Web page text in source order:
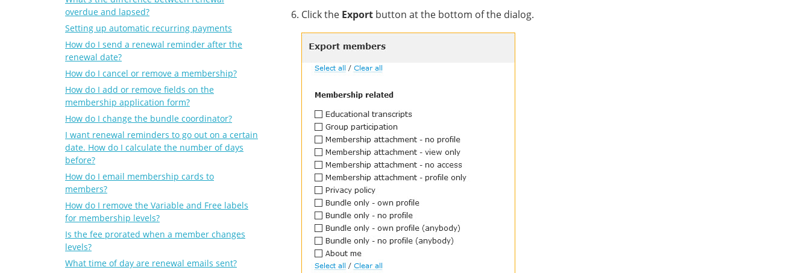
overdue and lapsed?
Setting up automatic recurring payments
How do I send a renewal reminder after the
renewal date?
How do I cancel or remove a membership?
How do I add or remove fields on the
membership application form?
How do I change the bundle coordinator?
I want renewal reminders to go out on a certain
date. How do I calculate the number of days
before?
How do I email membership cards to
members?
How do I remove the Variable and Free labels
for membership levels?
Is the fee prorated when a member changes
levels?
What time of day are renewal emails sent?
Click the Export button at the bottom of the dialog.